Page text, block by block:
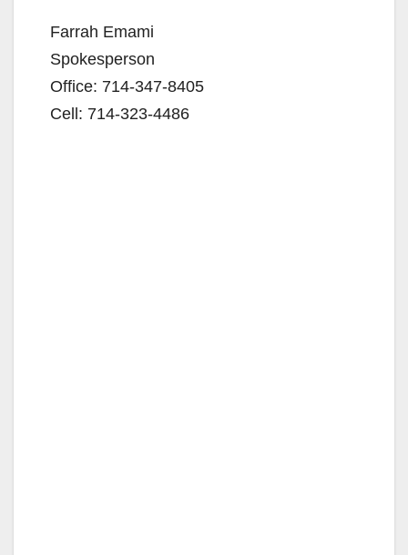
Farrah Emami
Spokesperson
Office: 714-347-8405
Cell: 714-323-4486